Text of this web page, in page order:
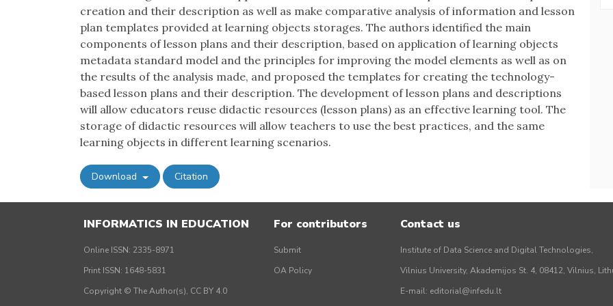
creation and their description as well as make comparative analysis of information and lesson
plan templates provided at learning objects storages. The authors identified the main
components of lesson plans and their description, based on application of learning objects
metadata standard model and the principles for improving the model elements as well as on
the results of the analysis made, and proposed the templates for creating the technology-
based lesson plans and their description. The development of lesson plans and descriptions
will allow educators reuse didactic resources (lesson plans) as an effective learning tool. The
storage of didactic resources will allow teachers to use the best practices, and the same
learning objects in different learning scenarios.
Download Citation
INFORMATICS IN EDUCATION
Online ISSN: 2335-8971
Print ISSN: 1648-5831
Copyright © The Author(s), CC BY 4.0
For contributors
Submit
OA Policy
Contact us
Institute of Data Science and Digital Technologies,
Vilnius University, Akademijos St. 4, 08412, Vilnius,
E-mail: editorial@infedu.lt